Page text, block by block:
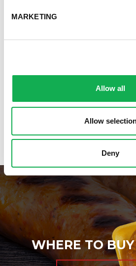
MARKETING
Allow all
Allow
Deny
Delicious Money-Saving Recipes
Real Fan Favorite Recipes
Premio Recipe Favorites
Great Time Saving Recipes
WHERE TO